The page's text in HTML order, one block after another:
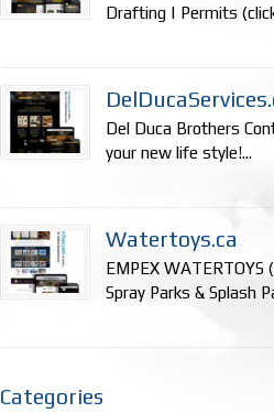
Drafting | Permits
Del Duca Brothers
your new life style!...
Watertoys.ca
EMPEX WATERTOYS
Spray Parks & Splash
Categories